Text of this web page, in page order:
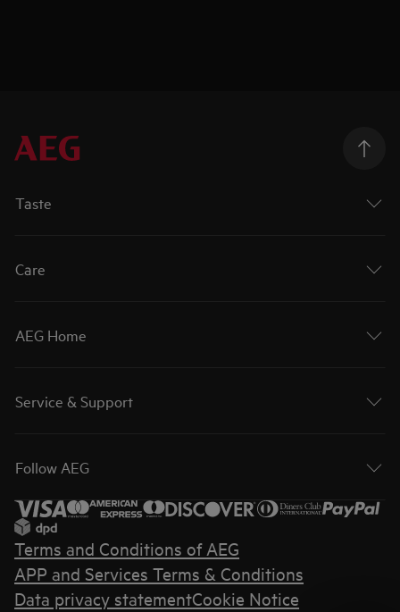
Taste
Care
AEG Home
Service & Support
Follow AEG
Terms and Conditions of AEG
APP and Services Terms & Conditions
Data privacy statementCookie Notice